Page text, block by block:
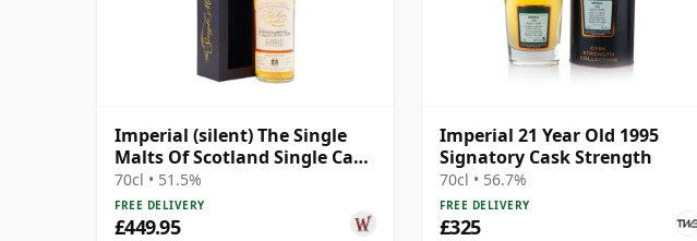
Imperial (silent) The Single
Malts Of Scotland Single Cask
#7898 1995 24 Year Old
70cl • 51.5%
FREE DELIVERY
£449.95
Imperial 21 Year Old 1995
Signatory Cask Strength
70cl • 56.7%
FREE DELIVERY
£325